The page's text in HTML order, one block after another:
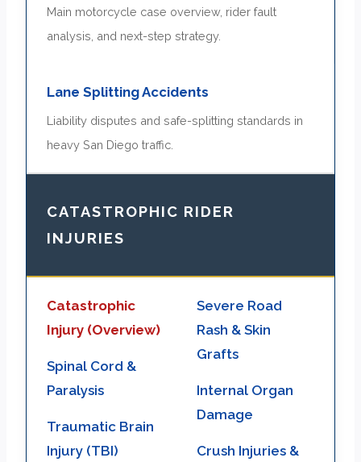
Main motorcycle case overview, rider fault
analysis, and next-step strategy.
Lane Splitting Accidents
Liability disputes and safe-splitting standards in
heavy San Diego traffic.
CATASTROPHIC RIDER
INJURIES
Catastrophic
Injury (Overview)
Spinal Cord &
Paralysis
Traumatic Brain
Injury (TBI)
Severe Road
Rash & Skin
Grafts
Internal Organ
Damage
Crush Injuries &